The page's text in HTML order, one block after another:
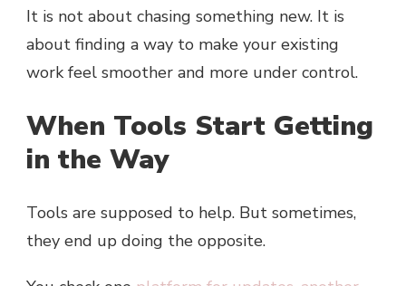
It is not about chasing something new. It is
about finding a way to make your existing
work feel smoother and more under control.
When Tools Start Getting
in the Way
Tools are supposed to help. But sometimes,
they end up doing the opposite.